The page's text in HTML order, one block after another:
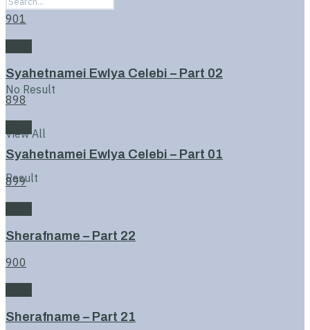
No Result
View All
Result
901
Syahetnamei Ewlya Celebi – Part 02
898
Syahetnamei Ewlya Celebi – Part 01
899
Sherafname – Part 22
900
Sherafname – Part 21